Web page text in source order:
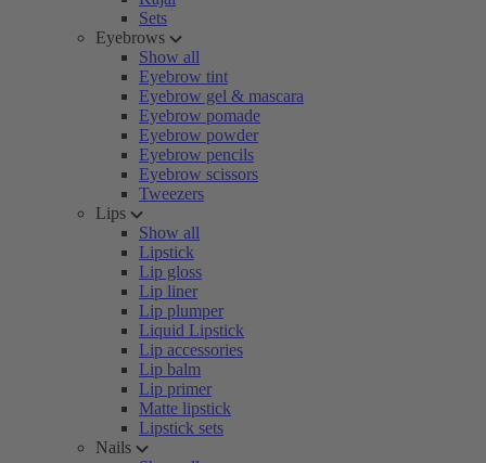
Sets
Eyebrows
Show all
Eyebrow tint
Eyebrow gel & mascara
Eyebrow pomade
Eyebrow powder
Eyebrow pencils
Eyebrow scissors
Tweezers
Lips
Show all
Lipstick
Lip gloss
Lip liner
Lip plumper
Liquid Lipstick
Lip accessories
Lip balm
Lip primer
Matte lipstick
Lipstick sets
Nails